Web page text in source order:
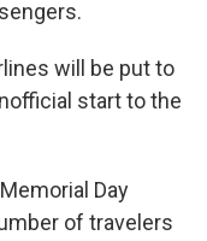
will be put to
start to the
Day
of travelers